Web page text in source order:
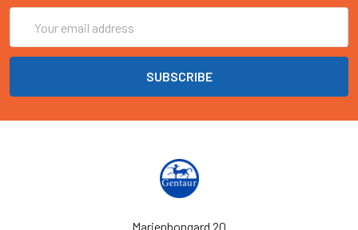
Address
Marienbongard 20